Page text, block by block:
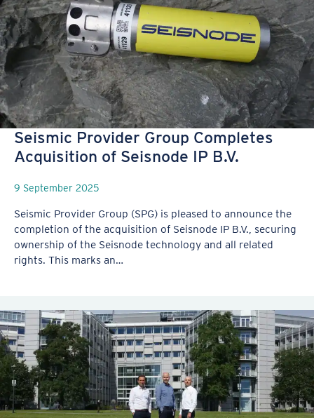
Seismic Provider Group Completes
Acquisition of Seisnode IP B.V.
9 September 2025
Seismic Provider Group (SPG) is pleased to announce the
completion of the acquisition of Seisnode IP B.V., securing
ownership of the Seisnode technology and all related
rights. This marks an…